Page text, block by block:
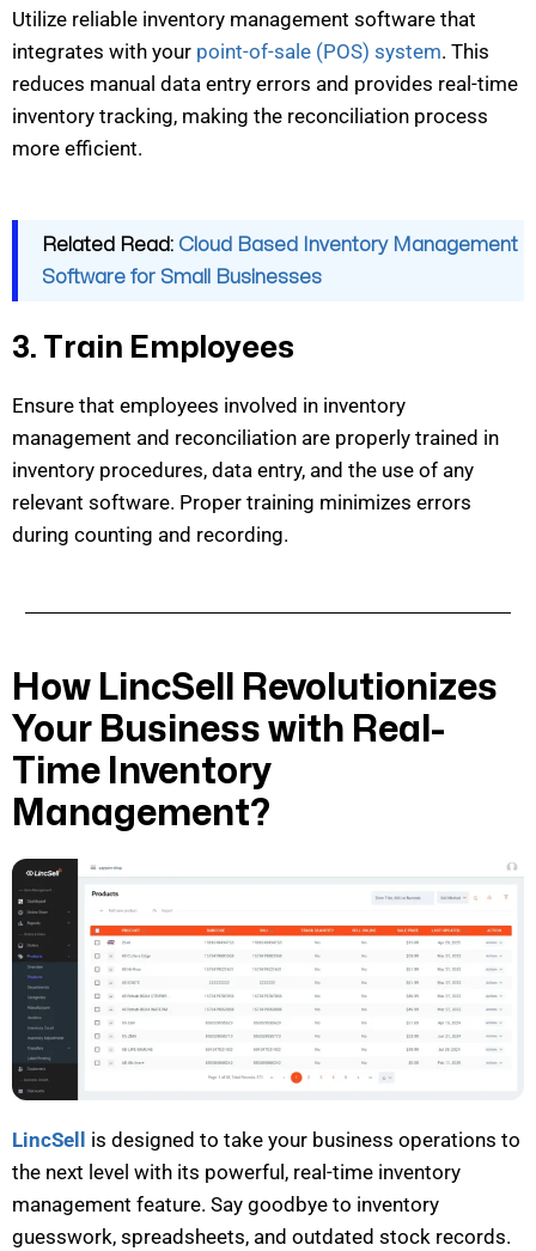
Utilize reliable inventory management software that
integrates with your point-of-sale (POS) system. This
reduces manual data entry errors and provides real-time
inventory tracking, making the reconciliation process
more efficient.
Related Read: Cloud Based Inventory Management
Software for Small Businesses
3. Train Employees
Ensure that employees involved in inventory
management and reconciliation are properly trained in
inventory procedures, data entry, and the use of any
relevant software. Proper training minimizes errors
during counting and recording.
How LincSell Revolutionizes
Your Business with Real-
Time Inventory
Management?
LincSell
is designed to take your business operations to
the next level with its powerful, real-time inventory
management feature. Say goodbye to inventory
guesswork, spreadsheets, and outdated stock records.